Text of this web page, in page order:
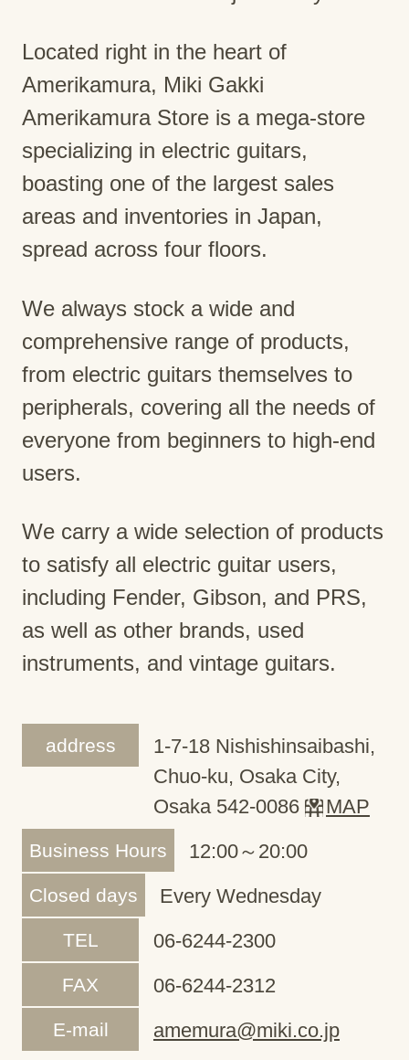
Located right in the heart of
Amerikamura, Miki Gakki
Amerikamura Store is a mega-store
specializing in electric guitars,
boasting one of the largest sales
areas and inventories in Japan,
spread across four floors.
We always stock a wide and
comprehensive range of products,
from electric guitars themselves to
peripherals, covering all the needs of
everyone from beginners to high-end
users.
We carry a wide selection of products
to satisfy all electric guitar users,
including Fender, Gibson, and PRS,
as well as other brands, used
instruments, and vintage guitars.
address
1-7-18 Nishishinsaibashi,
Chuo-ku, Osaka City,
Osaka 542-0086
MAP
Business Hours 12:00～20:00
Closed days Every Wednesday
TEL 06-6244-2300
FAX 06-6244-2312
E-mail amemura@miki.co.jp